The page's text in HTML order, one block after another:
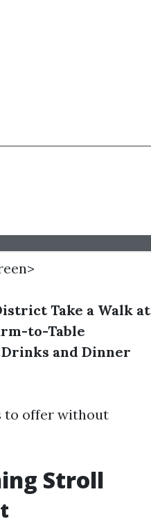
Take a Walk at
to-Table
and Dinner
to offer without
Stroll